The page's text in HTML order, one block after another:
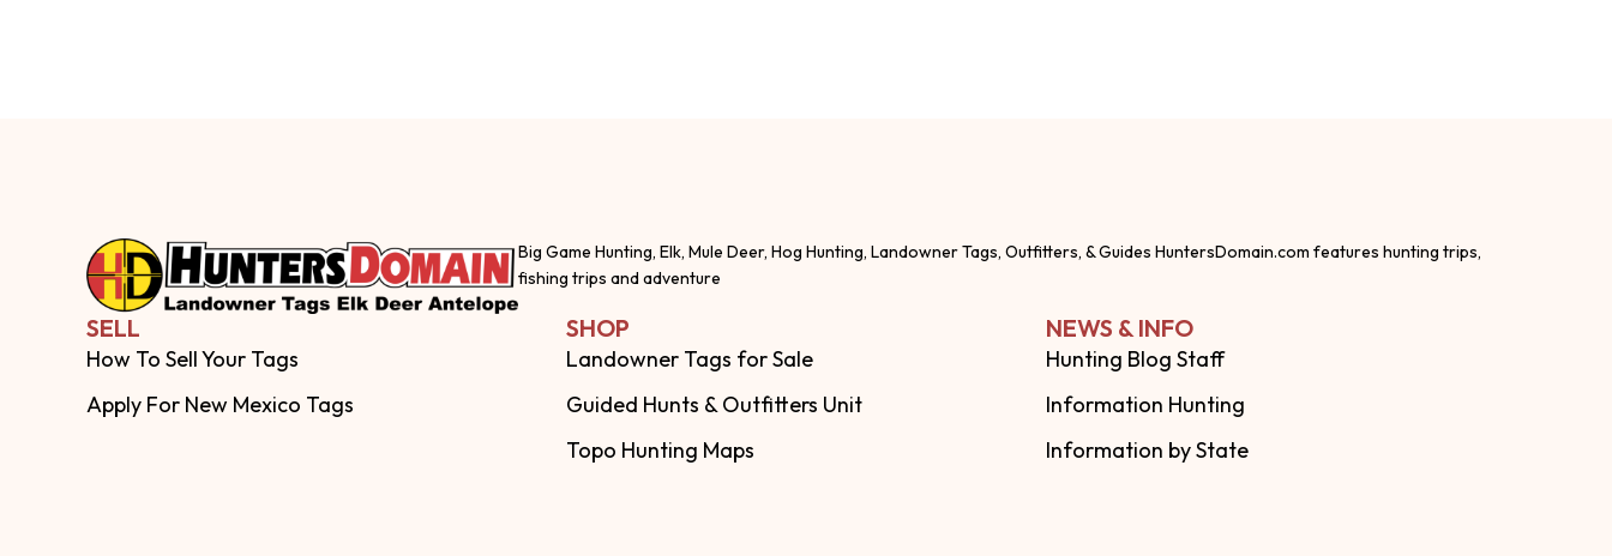
Big Game Hunting, Elk, Mule Deer, Hog Hunting, Landowner Tags, Outfitters, & Guides HuntersDomain.com features hunting trips,
fishing trips and adventure
SELL
How To Sell Your Tags
Apply For New Mexico Tags
SHOP
Landowner Tags for Sale
Guided Hunts & Outfitters Unit
Topo Hunting Maps
NEWS & INFO
Hunting Blog Staff
Information Hunting
Information by State